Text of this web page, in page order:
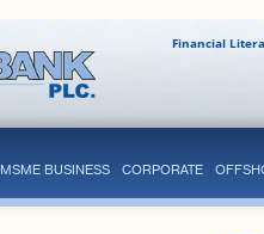
Financial
MSME BUSINESS CORPORATE